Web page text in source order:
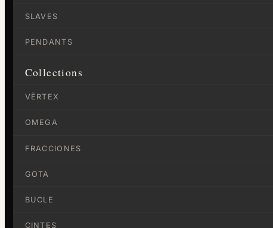
SLAVES
PENDANTS
Collections
VÈRTEX
OMEGA
FRACCIONES
GOTA
BUCLE
CINTES